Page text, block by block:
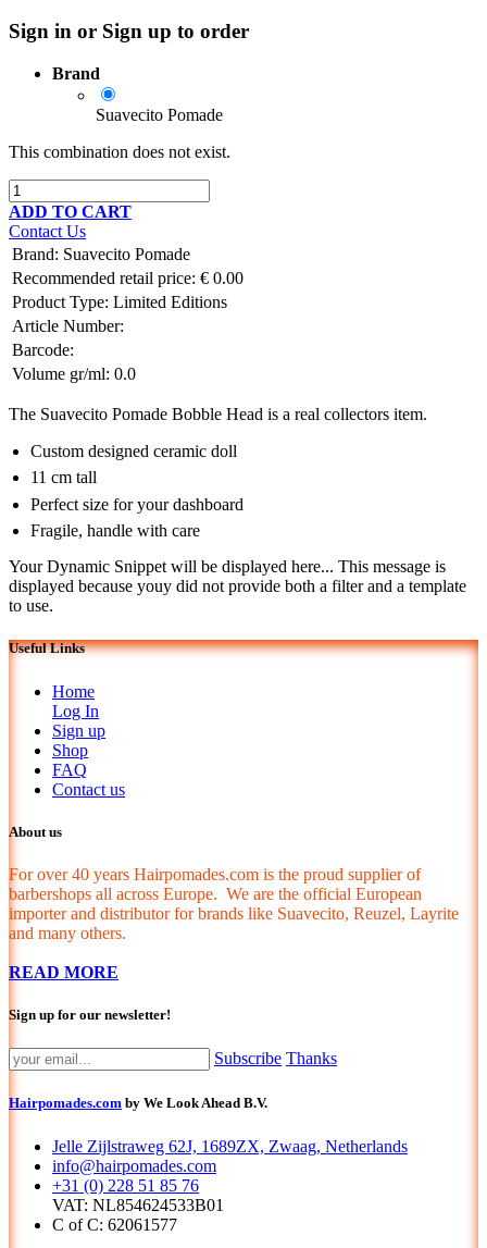
Sign in or Sign up to order
Brand
Suavecito Pomade
This combination does not exist.
ADD TO CART
Contact Us
Brand: Suavecito Pomade
Recommended retail price: € 0.00
Product Type: Limited Editions
Article Number:
Barcode:
Volume gr/ml: 0.0
The Suavecito Pomade Bobble Head is a real collectors item.
Custom designed ceramic doll
11 cm tall
Perfect size for your dashboard
Fragile, handle with care
Your Dynamic Snippet will be displayed here... This message is
displayed because youy did not provide both a filter and a template
to use.
Useful Links
Home
Log In
Sign up
Shop
FAQ
Contact us
About us
For over 40 years Hairpomades.com is the proud supplier of
barbershops all across Europe. We are the official European
importer and distributor for brands like Suavecito, Reuzel, Layrite
and many others.
READ MORE
Sign up for our newsletter!
Subscribe Thanks
Hairpomades.com by We Look Ahead B.V.
Jelle Zijlstraweg 62J, 1689ZX, Zwaag, Netherlands
info@hairpomades.com
+31 (0) 228 51 85 76
VAT: NL854624533B01
C of C: 62061577